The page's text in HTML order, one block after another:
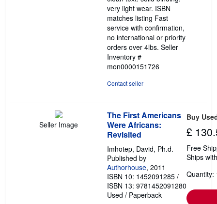
very light wear. ISBN
matches listing Fast
service with confirmation,
no international or priority
orders over 4lbs. Seller
Inventory #
mon0000151726
Contact seller
Seller Image
The First Americans
Were Africans:
Revisited
Imhotep, David, Ph.d.
Published by
Authorhouse, 2011
ISBN 10: 1452091285 /
ISBN 13: 9781452091280
Used / Paperback
Buy
£
Free
Ships
Quantity: